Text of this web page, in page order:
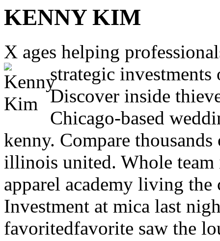
KENNY KIM
X ages helping
strategic investments
Discover inside
Chicago-based
kenny. Compare
illinois united. Whole
apparel academy living
Investment at mica last
favoritedfavorite saw the